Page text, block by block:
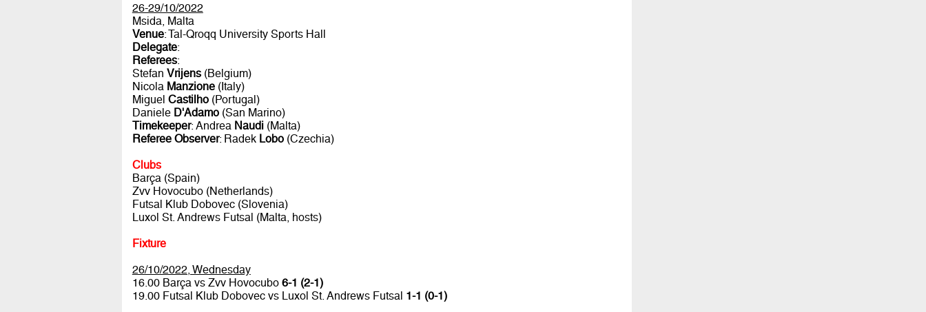
26-29/10/2022
Msida, Malta
Venue: Tal-Qroqq University Sports Hall
Delegate:
Referees:
Stefan Vrijens(Belgium)
Nicola Manzione(Italy)
Miguel Castilho(Portugal)
Daniele D'Adamo(San Marino)
Timekeeper: Andrea Naudi(Malta)
Referee Observer: Radek Lobo(Czechia)
Clubs
Barça (Spain)
Zvv Hovocubo (Netherlands)
Futsal Klub Dobovec (Slovenia)
Luxol St. Andrews Futsal (Malta, hosts)
Fixture
26/10/2022, Wednesday
16.00 Barça vs Zvv Hovocubo 6-1 (2-1)
19.00 Futsal Klub Dobovec vs Luxol St. Andrews Futsal 1-1 (0-1)